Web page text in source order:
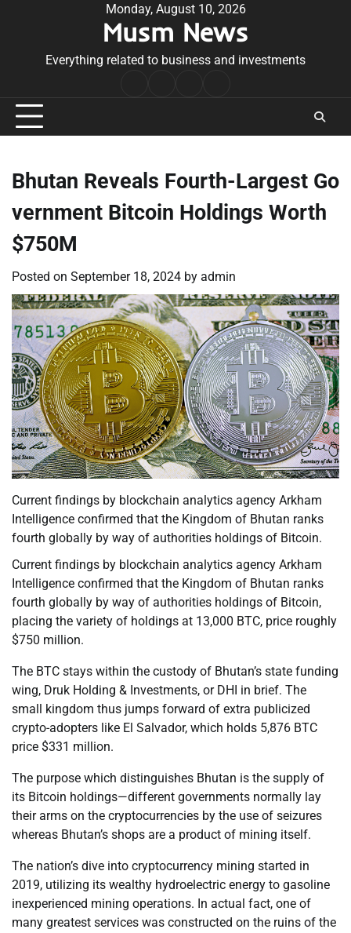
Monday, August 10, 2026
Musm News
Everything related to business and investments
Conditions
Bhutan Reveals Fourth-Largest Go
vernment Bitcoin Holdings Worth
$750M
Posted on September 18, 2024 by admin
Current findings by blockchain analytics agency Arkham
Intelligence confirmed that the Kingdom of Bhutan ranks
fourth globally by way of authorities holdings of Bitcoin.
Current findings by blockchain analytics agency Arkham
Intelligence confirmed that the Kingdom of Bhutan ranks
fourth globally by way of authorities holdings of Bitcoin,
placing the variety of holdings at 13,000 BTC, price roughly
$750 million.
The BTC stays within the custody of Bhutan’s state funding
wing, Druk Holding & Investments, or DHI in brief. The
small kingdom thus jumps forward of extra publicized
crypto-adopters like El Salvador, which holds 5,876 BTC
price $331 million.
The purpose which distinguishes Bhutan is the supply of
its Bitcoin holdings—different governments normally lay
their arms on the cryptocurrencies by the use of seizures
whereas Bhutan’s shops are a product of mining itself.
The nation’s dive into cryptocurrency mining started in
2019, utilizing its wealthy hydroelectric energy to gasoline
inexperienced mining operations. In actual fact, one of
many greatest services was constructed on the ruins of the